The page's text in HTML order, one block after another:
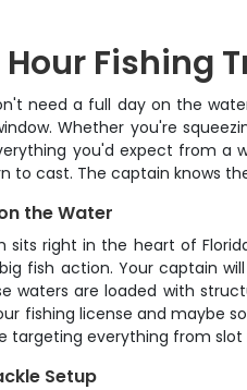
Fishing
need a full day on the
Whether you're
you'd expect from a
to cast. The captain knows
the Water
sits right in the heart of
fish action. Your captain
waters are loaded with
fishing license and maybe
targeting everything from
Setup